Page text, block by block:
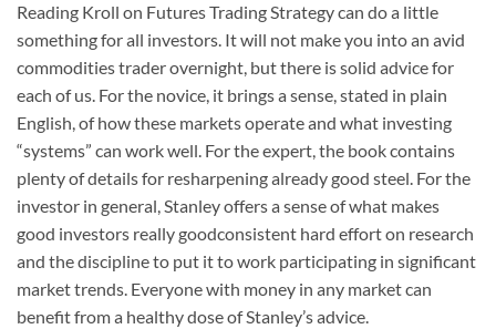
Reading Kroll on Futures Trading Strategy can do a little
something for all investors. It will not make you into an avid
commodities trader overnight, but there is solid advice for
each of us. For the novice, it brings a sense, stated in plain
English, of how these markets operate and what investing
“systems” can work well. For the expert, the book contains
plenty of details for resharpening already good steel. For the
investor in general, Stanley offers a sense of what makes
good investors really goodconsistent hard effort on research
and the discipline to put it to work participating in significant
market trends. Everyone with money in any market can
benefit from a healthy dose of Stanley’s advice.